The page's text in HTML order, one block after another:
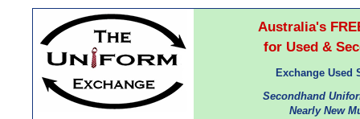
Australia's
for Used &
Exchange Used
Secondhand
Nearly New